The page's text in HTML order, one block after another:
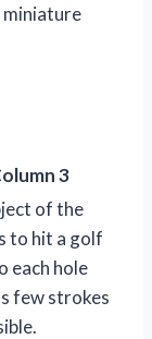
miniature
3
of the
to hit a golf
each hole
few strokes